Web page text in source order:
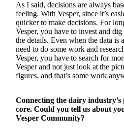
As I said, decisions are always
feeling. With Vesper, since it’s
quicker to make decisions. For
Vesper, you have to invest and
the details. Even when the data is
need to do some work and
Vesper, you have to search for
Vesper and not just look at the
figures, and that’s some work
Connecting the dairy industry’s
core. Could you tell us about
Vesper Community?